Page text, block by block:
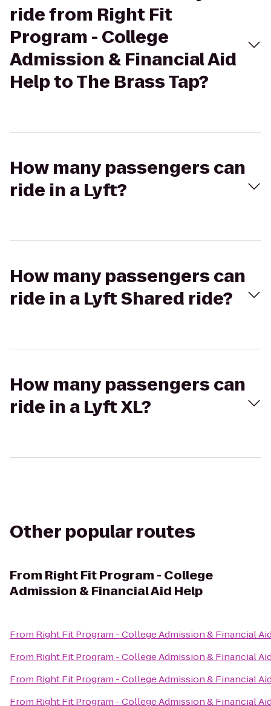
ride from Right Fit
Program - College
Admission & Financial Aid
Help to The Brass Tap?
How many passengers can
ride in a Lyft?
How many passengers can
ride in a Lyft Shared ride?
How many passengers can
ride in a Lyft XL?
Other popular routes
From Right Fit Program - College
Admission & Financial Aid Help
From Right Fit Program - College Admission & Financial
From Right Fit Program - College Admission & Financial
From Right Fit Program - College Admission & Financial
From Right Fit Program - College Admission & Financial